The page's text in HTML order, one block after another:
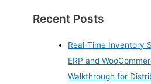
Recent Posts
Real-Time Inventory
ERP and
Walkthrough for